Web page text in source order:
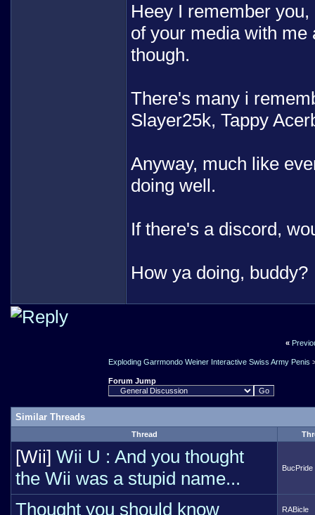
Heey I remember
of your media with me
though.
There's many i
Slayer25k, Tappy
Anyway, much like
doing well.
If there's a discord,
How ya doing, buddy?
«
Exploding Garrmondo Weiner Interactive Swiss Army Penis
Forum Jump
Similar Threads
Thread
[Wii] Wii U : And you thought
the Wii was a stupid name...
BucPride
Thought you should know RABicle